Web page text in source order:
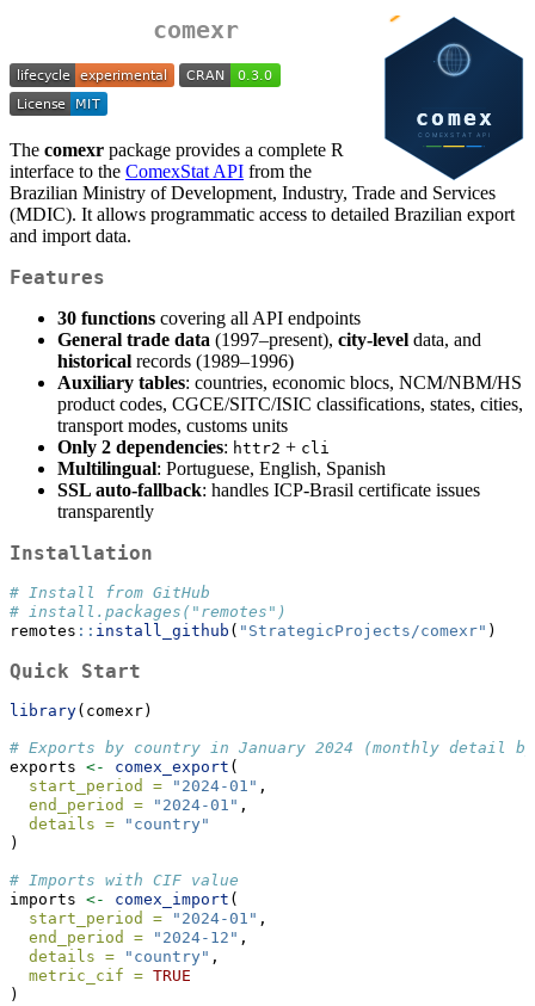
comexr
The comexr package provides a complete R
interface to the ComexStat API from the
Brazilian Ministry of Development, Industry, Trade and Services
(MDIC). It allows programmatic access to detailed Brazilian export
and import data.
Features
30 functions covering all API endpoints
General trade data (1997–present), city-level data, and
historical records (1989–1996)
Auxiliary tables: countries, economic blocs, NCM/NBM/HS
product codes, CGCE/SITC/ISIC classifications, states, cities,
transport modes, customs units
Only 2 dependencies: httr2 + cli
Multilingual: Portuguese, English, Spanish
SSL auto-fallback: handles ICP-Brasil certificate issues
transparently
Installation
# Install from GitHub
# install.packages("remotes")
remotes :: install_github ( "StrategicProjects/comexr" )
Quick Start
library(comexr)
# Exports by country in January 2024 (monthly detail
exports <- comex_export (
start_period =
"2024-01" ,
end_period =
"2024-01" ,
details =
"country"
)
# Imports with CIF value
imports <- comex_import (
start_period =
"2024-01" ,
end_period =
"2024-12" ,
details =
"country" ,
metric_cif = TRUE
)